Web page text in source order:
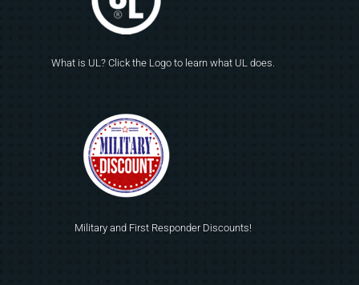
What is UL? Click the Logo to learn what UL does.
Military and First Responder Discounts!